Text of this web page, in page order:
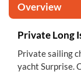
Overview
Private Long
Private sailing
yacht Surprise.